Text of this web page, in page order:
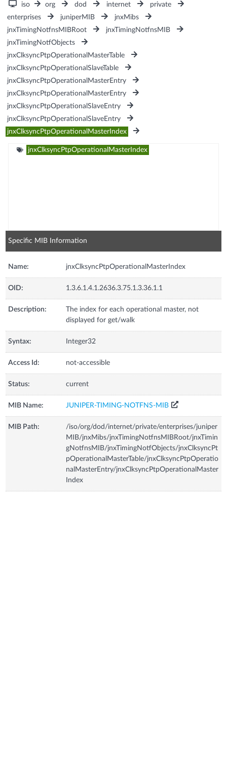
iso org dod internet
private
enterprises
juniperMIB
jnxMibs
jnxTimingNotfnsMIBRoot
jnxTimingNotfnsMIB
jnxTimingNotfObjects
jnxClksyncPtpOperationalMasterTable
jnxClksyncPtpOperationalSlaveTable
jnxClksyncPtpOperationalMasterEntry
jnxClksyncPtpOperationalMasterEntry
jnxClksyncPtpOperationalSlaveEntry
jnxClksyncPtpOperationalSlaveEntry
jnxClksyncPtpOperationalMasterIndex
jnxClksyncPtpOperationalMasterIndex
Specific MIB Information
Name: jnxClksyncPtpOperationalMasterIndex
OID: 1.3.6.1.4.1.2636.3.75.1.3.36.1.1
Description:
The index for each operational master, not
displayed for get/walk
Syntax: Integer32
Access Id: not-accessible
Status: current
MIB Name: JUNIPER-TIMING-NOTFNS-MIB
MIB Path:
/iso/org/dod/internet/private/enterprises/juniper
MIB/jnxMibs/jnxTimingNotfnsMIBRoot/jnxTimin
gNotfnsMIB/jnxTimingNotfObjects/jnxClksyncPt
pOperationalMasterTable/jnxClksyncPtpOperatio
nalMasterEntry/jnxClksyncPtpOperationalMaster
Index